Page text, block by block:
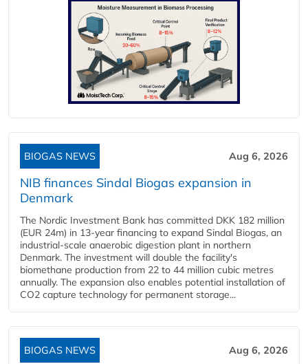
BIOGAS NEWS Aug 6, 2026
NIB finances Sindal Biogas expansion in
Denmark
The Nordic Investment Bank has committed DKK 182 million
(EUR 24m) in 13-year financing to expand Sindal Biogas, an
industrial-scale anaerobic digestion plant in northern
Denmark. The investment will double the facility's
biomethane production from 22 to 44 million cubic metres
annually. The expansion also enables potential installation of
CO2 capture technology for permanent storage...
BIOGAS NEWS Aug 6, 2026